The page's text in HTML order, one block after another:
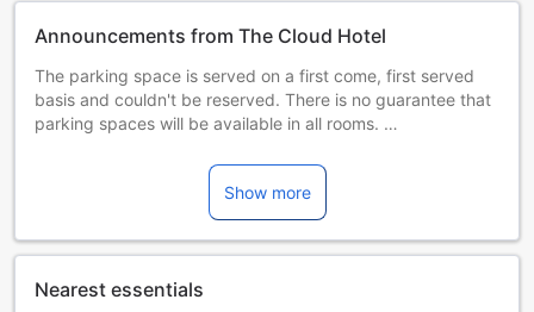
Announcements from The Cloud Hotel
The parking space is served on a first come, first served
basis and couldn't be reserved. There is no guarantee that
parking spaces will be available in all rooms.
Based on safety considerations, the tourists must find other
parking lot if hotel's parking lot is full.
Show more
Nearest essentials